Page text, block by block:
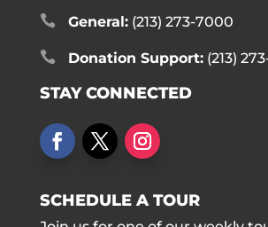
 General:(213) 273-7000
 Donation Support:(213)
STAY CONNECTED
SCHEDULE A TOUR